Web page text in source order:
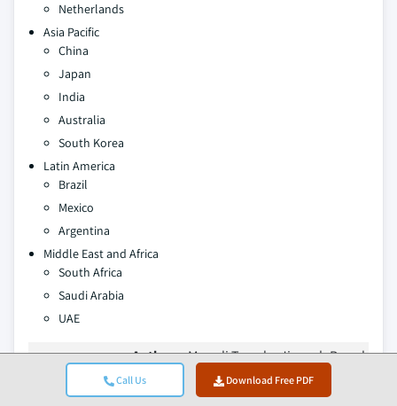
Call Us Download Free PDF
Netherlands
Asia Pacific
China
Japan
India
Australia
South Korea
Latin America
Brazil
Mexico
Argentina
Middle East and Africa
South Africa
Saudi Arabia
UAE
Authors:Monali Tayade, Jignesh Rawal